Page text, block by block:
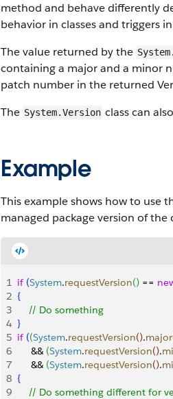
method and behave differently
behavior in classes and triggers
The value returned by the
containing a major and a minor
patch number in the returned
The System.Version class can
Example
This example shows how to use
managed package version of
1 if (System.requestVersion() ==
2 {
3
    // Do something
4 }
5 if ((System.requestVersion().major
6
     &&
(System.requestVersion().
7
     &&
(System.requestVersion().
8 {
9
// Do something different for